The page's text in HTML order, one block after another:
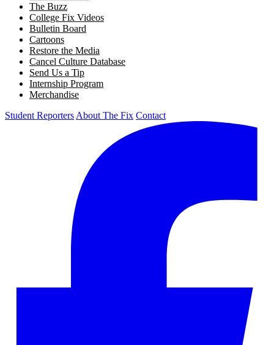
The Buzz
College Fix Videos
Bulletin Board
Cartoons
Restore the Media
Cancel Culture Database
Send Us a Tip
Internship Program
Merchandise
Student Reporters About The Fix Contact